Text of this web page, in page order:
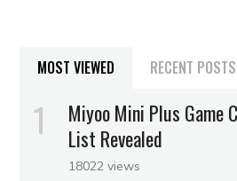
MOST VIEWED RECENT POSTS
Miyoo Mini Plus Game
List Revealed
18022 views